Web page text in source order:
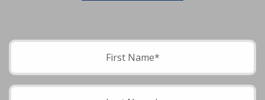
Please leave this field empty.